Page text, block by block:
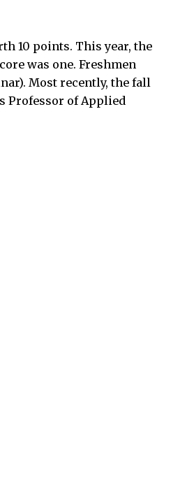
10 points. This year, the
was one. Freshmen
Most recently, the fall
Professor of Applied